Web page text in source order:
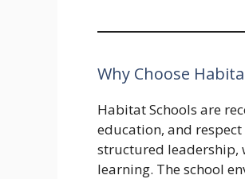
Why Choose
Habitat Schools are
education, and
structured leadership,
learning. The school